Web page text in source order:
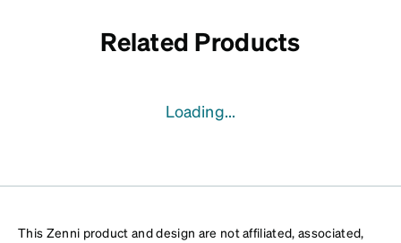
Related Products
Loading...
This Zenni product and design are not affiliated, associated,